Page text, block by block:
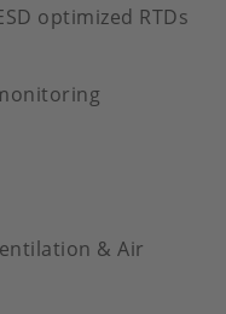
optimized RTDs
& Air